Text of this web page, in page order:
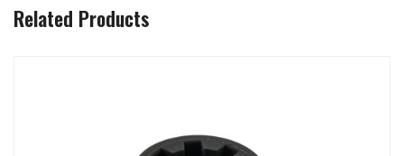
Related Products